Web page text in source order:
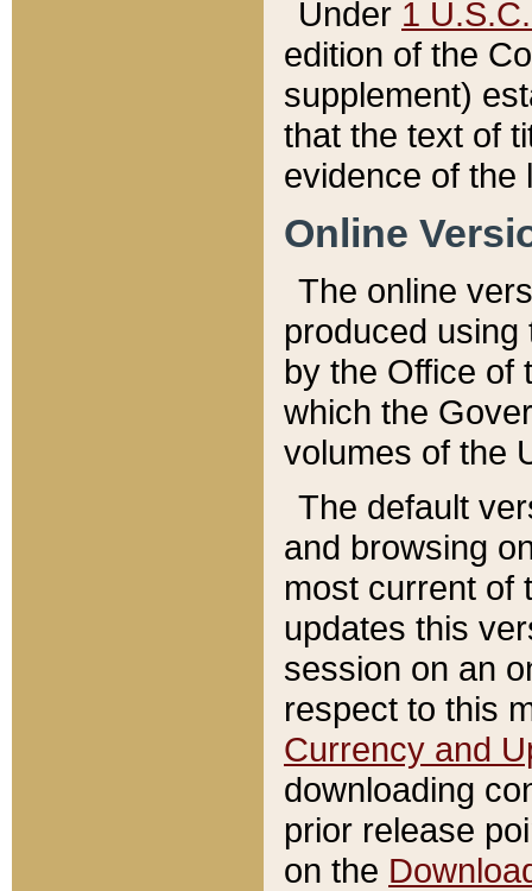
Under 1
edition of the
supplement)
that the text of
evidence of the
Online
The online
produced
by the Office of
which the
volumes of the
The default
and browsing
most current of
updates this
session on an
respect to this
Currency and
downloading
prior release
on the